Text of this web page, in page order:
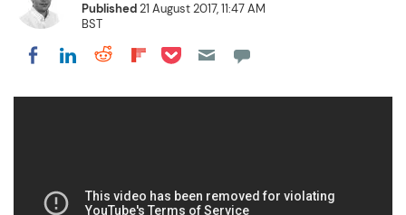
Published21 August 2017, 11:47 AM
BST
Share on Facebook
Share on LinkedIn
Share on Reddit
Share on Flipboard
Share on Pocket